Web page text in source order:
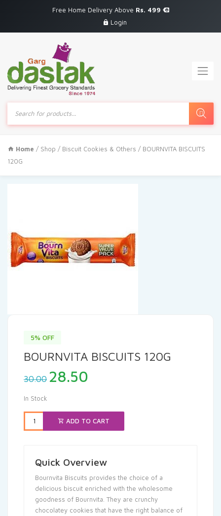
Free Home Delivery Above Rs. 499
Login
Products
search
Home / Shop / Biscuit Cookies & Others / BOURNVITA BISCUITS
120G
5% OFF
BOURNVITA BISCUITS 120G
30.00 Original
price
₹30.00.
28.50
₹28.50.
In Stock
ADD TO CART
Quick Overview
Bournvita Biscuits provides the choice of a
delicious biscuit enriched with the wholesome
goodness of Bournvita. They are crunchy
chocolatey cookies that have the right balance of